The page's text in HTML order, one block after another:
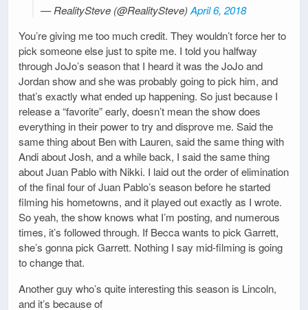
— RealitySteve (@RealitySteve)April 6, 2018
You’re giving me too much credit. They wouldn’t force her to
pick someone else just to spite me. I told you halfway
through JoJo’s season that I heard it was the JoJo and
Jordan show and she was probably going to pick him, and
that’s exactly what ended up happening. So just because I
release a “favorite” early, doesn’t mean the show does
everything in their power to try and disprove me. Said the
same thing about Ben with Lauren, said the same thing with
Andi about Josh, and a while back, I said the same thing
about Juan Pablo with Nikki. I laid out the order of elimination
of the final four of Juan Pablo’s season before he started
filming his hometowns, and it played out exactly as I wrote.
So yeah, the show knows what I’m posting, and numerous
times, it’s followed through. If Becca wants to pick Garrett,
she’s gonna pick Garrett. Nothing I say mid-filming is going
to change that.
Another guy who’s quite interesting this season is Lincoln,
and it’s because of